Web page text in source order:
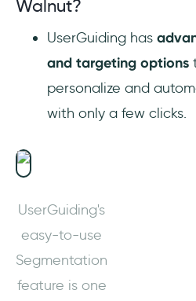
Walnut?
UserGuiding has
and targeting options
personalize and
with only a few clicks.
UserGuiding's
easy-to-use
Segmentation
feature is one